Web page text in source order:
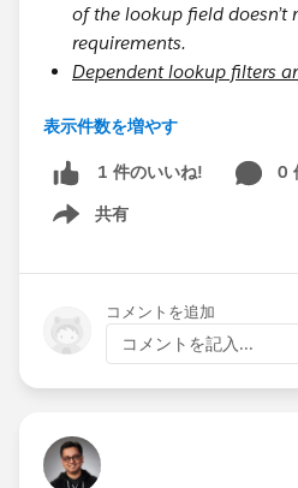
of the lookup field
requirements.
Dependent lookup filters
Consider a business scenario:
User has a picklist field,
picklist.
Object record also has a
only if the picklist values
This works fine on
lookup components.
Workaround:
However, if the lookup filter is
表示件数を増やす
1 件のいいね!
0
共有
Show menu
コメントを追加
コメントを記入...